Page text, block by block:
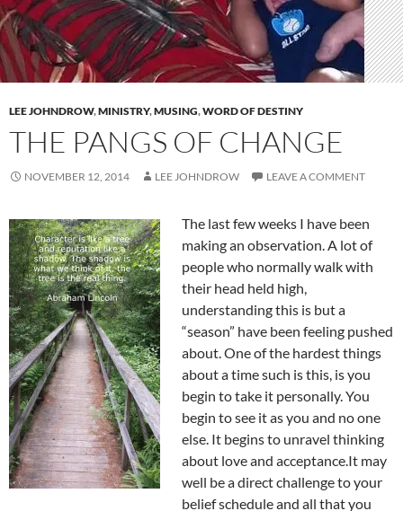
LEE JOHNDROW,MINISTRY,MUSING,WORD OF DESTINY
THE PANGS OF CHANGE
NOVEMBER 12, 2014 LEE JOHNDROW LEAVE A COMMENT
The last few weeks I have been
making an observation. A lot of
people who normally walk with
their head held high,
understanding this is but a
“season” have been feeling pushed
about. One of the hardest things
about a time such is this, is you
begin to take it personally. You
begin to see it as you and no one
else. It begins to unravel thinking
about love and acceptance.It may
well be a direct challenge to your
belief schedule and all that you